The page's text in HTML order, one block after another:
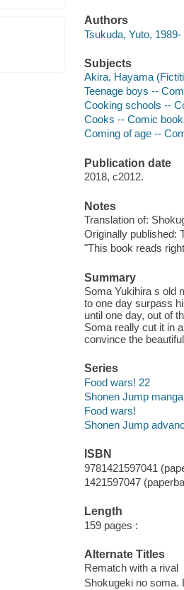
Authors
Tsukuda, Yuto, 1989-
Subjects
Akira, Hayama
Teenage boys --
Cooking schools --
Cooks -- Comic
Coming of age --
Publication date
2018, c2012.
Notes
Translation of:
Originally published:
"This book reads
Summary
Soma Yukihira s old
to one day surpass
until one day, out of
Soma really cut it in
convince the
Series
Food wars! 22
Shonen Jump
Food wars!
Shonen Jump
ISBN
9781421597041
1421597047
Length
159 pages :
Alternate Titles
Rematch with a rival
Shokugeki no soma.